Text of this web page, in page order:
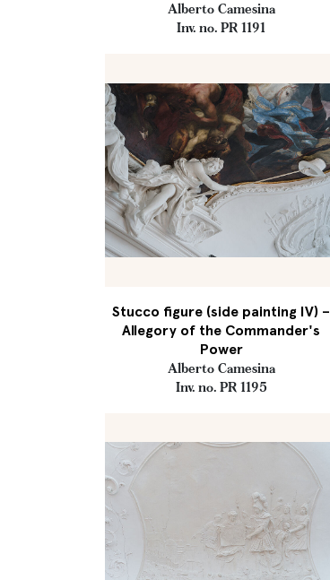
Alberto Camesina
Inv. no. PR 1191
Stucco figure (side painting IV) –
Allegory of the Commander's
Power
Alberto Camesina
Inv. no. PR 1195